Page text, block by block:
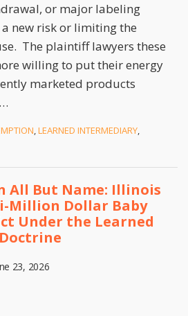
or major labeling
new risk or limiting the
The plaintiff lawyers these
willing to put their energy
marketed products
…
,LEARNED INTERMEDIARY,
All But Name: Illinois
Million Dollar Baby
Under the Learned
23, 2026